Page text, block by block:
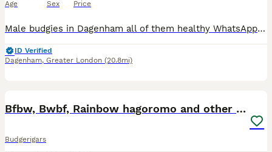
Age Sex Price
Male budgies in Dagenham all of them healthy WhatsApp me if you interested my number is zero seven four eight eight five eight seven five nine five
ID Verified
Dagenham, Greater London (20.8mi)
Bfbw, Bwbf, Rainbow hagoromo and other mutations
Budgerigars